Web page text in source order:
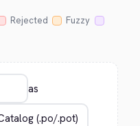
Rejected
Fuzzy
as